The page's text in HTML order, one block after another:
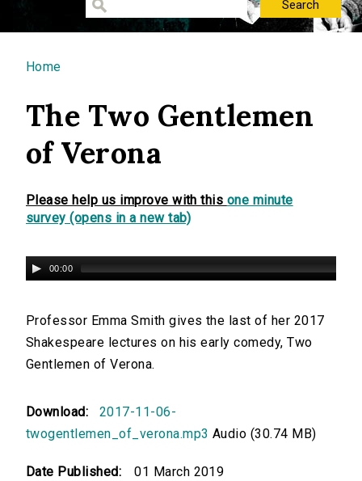
You are here
Home
The Two Gentlemen
of Verona
Please help us improve with this one minute
survey (opens in a new tab)
00:00
Professor Emma Smith gives the last of her 2017
Shakespeare lectures on his early comedy, Two
Gentlemen of Verona.
Download:
2017-11-06-
twogentlemen_of_verona.mp3 Audio (30.74 MB)
Date Published: 01 March 2019